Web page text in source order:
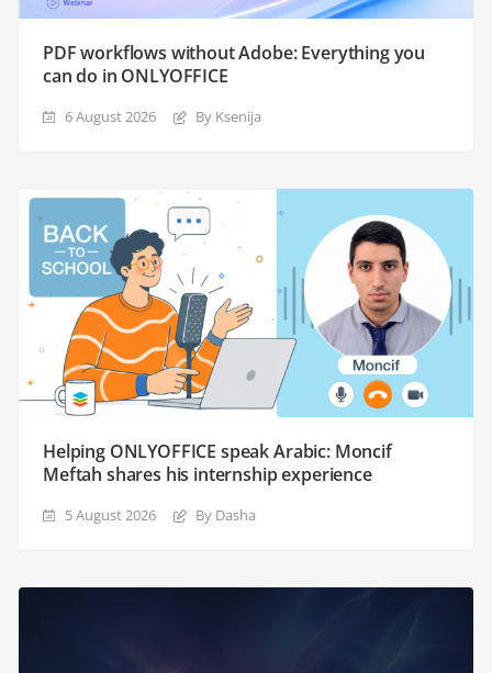
PDF workflows without Adobe: Everything you
can do in ONLYOFFICE
6 August 2026 By Ksenija
Helping ONLYOFFICE speak Arabic: Moncif
Meftah shares his internship experience
5 August 2026 By Dasha